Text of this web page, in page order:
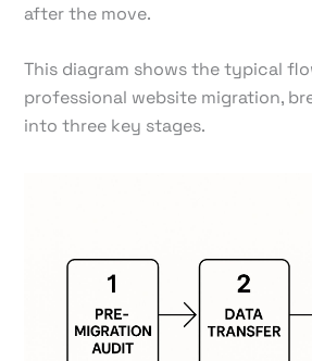
after the move.
This diagram shows the typical
professional website migration,
into three key stages.